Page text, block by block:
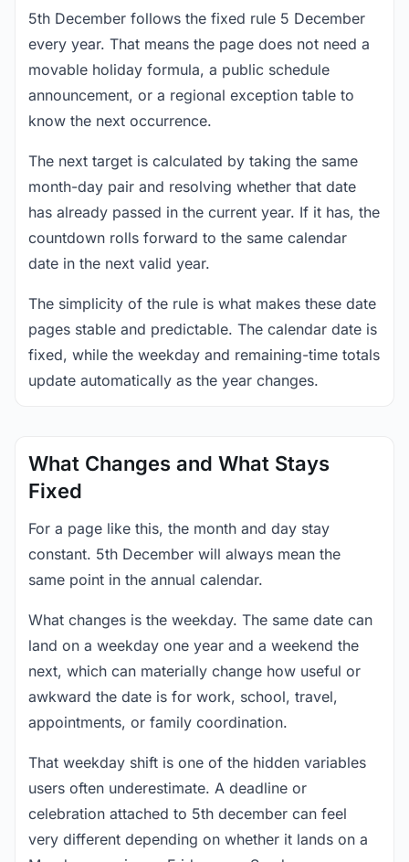
5th December follows the fixed rule 5 December
every year. That means the page does not need a
movable holiday formula, a public schedule
announcement, or a regional exception table to
know the next occurrence.
The next target is calculated by taking the same
month-day pair and resolving whether that date
has already passed in the current year. If it has, the
countdown rolls forward to the same calendar
date in the next valid year.
The simplicity of the rule is what makes these date
pages stable and predictable. The calendar date is
fixed, while the weekday and remaining-time totals
update automatically as the year changes.
What Changes and What Stays
Fixed
For a page like this, the month and day stay
constant. 5th December will always mean the
same point in the annual calendar.
What changes is the weekday. The same date can
land on a weekday one year and a weekend the
next, which can materially change how useful or
awkward the date is for work, school, travel,
appointments, or family coordination.
That weekday shift is one of the hidden variables
users often underestimate. A deadline or
celebration attached to 5th december can feel
very different depending on whether it lands on a